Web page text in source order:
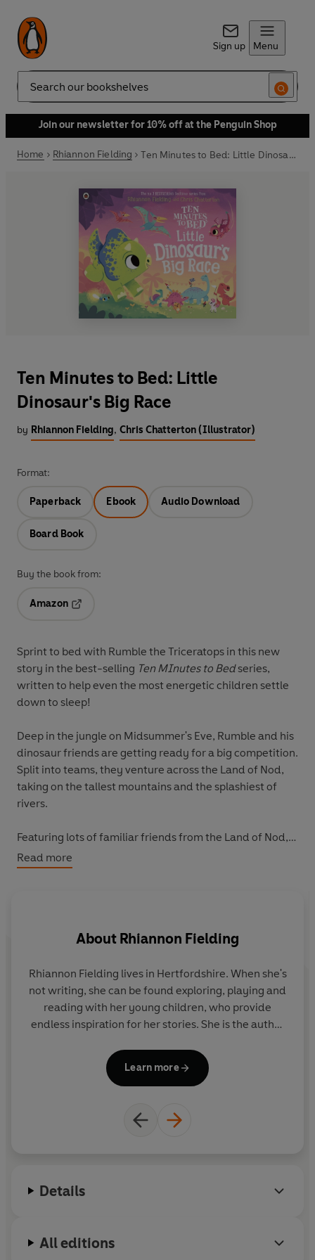
Sign up Menu
Search
Join our newsletter for 10% off at the Penguin Shop
Home Rhiannon Fielding Ten Minutes to Bed: Little Dinosaur's Big Race
Ten Minutes to Bed: Little
Dinosaur's Big Race
by Rhiannon Fielding, Chris Chatterton (Illustrator)
Format:
Paperback Ebook Audio Download
Board Book
Buy the book from:
Amazon
Sprint to bed with Rumble the Triceratops in this new
story in the best-selling Ten MInutes to Bedseries,
written to help even the most energetic children settle
down to sleep!
Deep in the jungle on Midsummer's Eve, Rumble and his
dinosaur friends are getting ready for a big competition.
Split into teams, they venture across the Land of Nod,
taking on the tallest mountains and the splashiest of
rivers.
Featuring lots of familiar friends from the Land of Nod,
will Rumble and his team be able to win the race this
year and still make it to bed on time?
help even the most energetic readers settle down to
Also available:
Ten Minutes to Bed: Little Dinosaur 9780241386736
Ten Minutes to Bed: Little Dragon 9780241464373
Ten Minutes to Bed: Little Fairy 9780241545591
Read more
About Rhiannon Fielding
Rhiannon Fielding lives in Hertfordshire. When she's
not writing, she can be found exploring, playing and
reading with her young children, who provide
endless inspiration for her stories. She is the author
over 3.5 million copies in 26 languages.
Learn more
Details
All editions